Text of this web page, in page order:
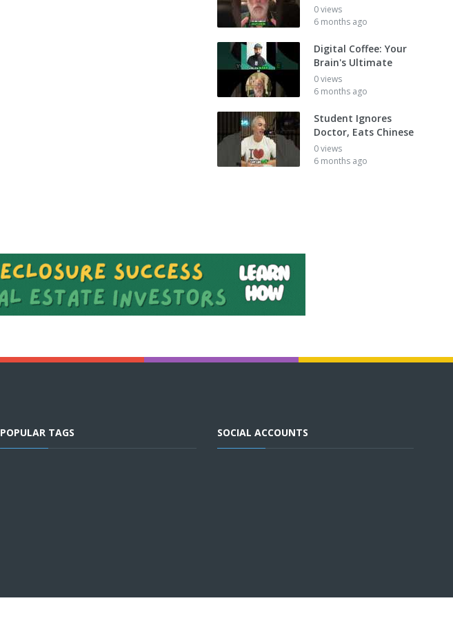
0 views
6 months ago
Digital Coffee: Your
Brain's Ultimate
0 views
6 months ago
Student Ignores
Doctor, Eats Chinese
0 views
6 months ago
POPULAR TAGS SOCIAL ACCOUNTS